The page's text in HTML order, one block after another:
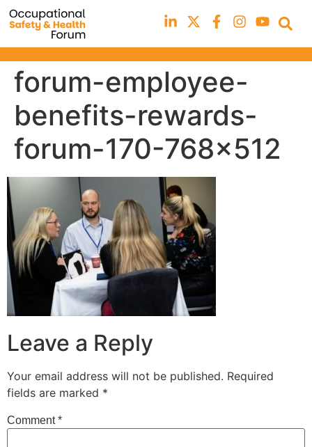
forum-employee-
benefits-rewards-
forum-170-768×512
Leave a Reply
Your email address will not be published. Required
fields are marked *
Comment*